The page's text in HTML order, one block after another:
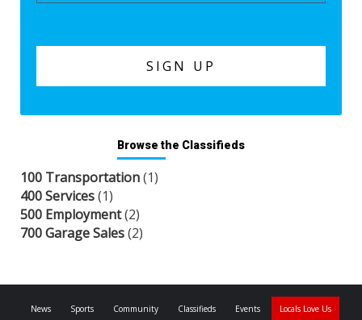
Browse the Classifieds
100 Transportation(1)
400 Services(1)
500 Employment(2)
700 Garage Sales(2)
News Sports Community Classifieds Events Locals Love Us